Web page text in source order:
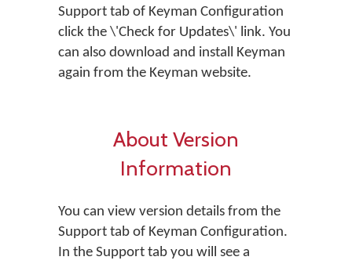
Support tab of Keyman Configuration
click the \'Check for Updates\' link. You
can also download and install Keyman
again from the Keyman website.
About Version
Information
You can view version details from the
Support tab of Keyman Configuration.
In the Support tab you will see a